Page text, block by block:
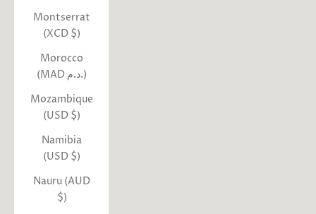
Montserrat
(XCD $)
Morocco
(MAD د.م.)
Mozambique
(USD $)
Namibia
(USD $)
Nauru (AUD
$)